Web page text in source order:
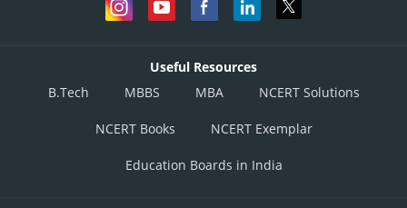
Useful Resources
B.Tech
MBBS MBA NCERT Solutions
NCERT Books NCERT Exemplar
Education Boards in India